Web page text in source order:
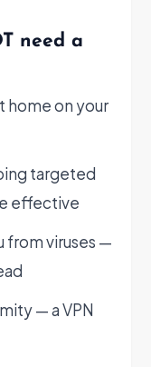
need a
home on your
targeted
effective
from viruses —
— a VPN